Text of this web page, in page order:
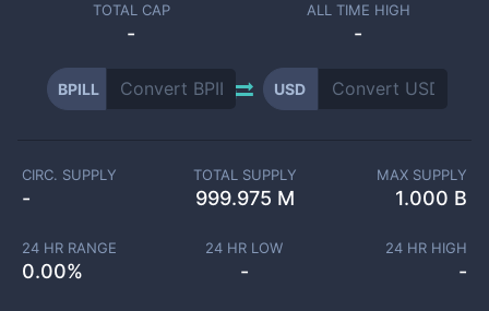
TOTAL CAP
-
ALL TIME HIGH
-
BPILL USD
CIRC. SUPPLY
-
TOTAL SUPPLY
999.975 M
MAX SUPPLY
1.000 B
24 HR RANGE
0.00%
24 HR LOW
-
24 HR HIGH
-